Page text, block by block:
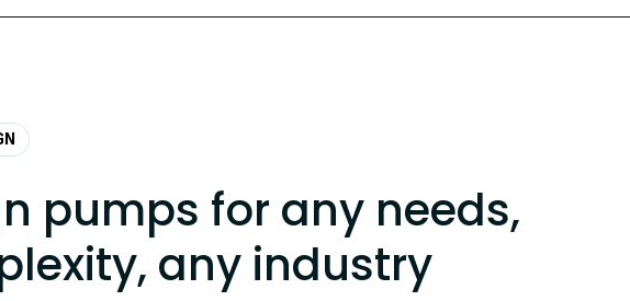
pumps for any needs,
any industry